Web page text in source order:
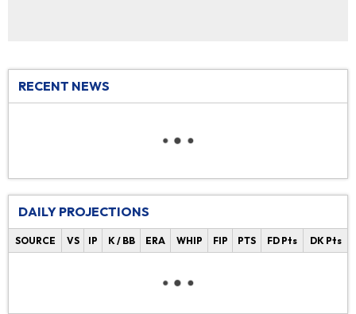
RECENT NEWS
DAILY PROJECTIONS
SOURCE VS IP K / BB ERA WHIP FIP PTS FD Pts DK Pts